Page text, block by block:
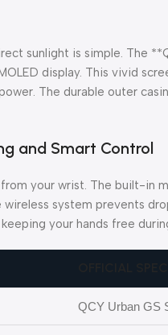
sunlight is simple. The
display. This vivid
The durable outer
and Smart Control
your wrist. The built-in
system prevents
your hands free
QCY Urban GS